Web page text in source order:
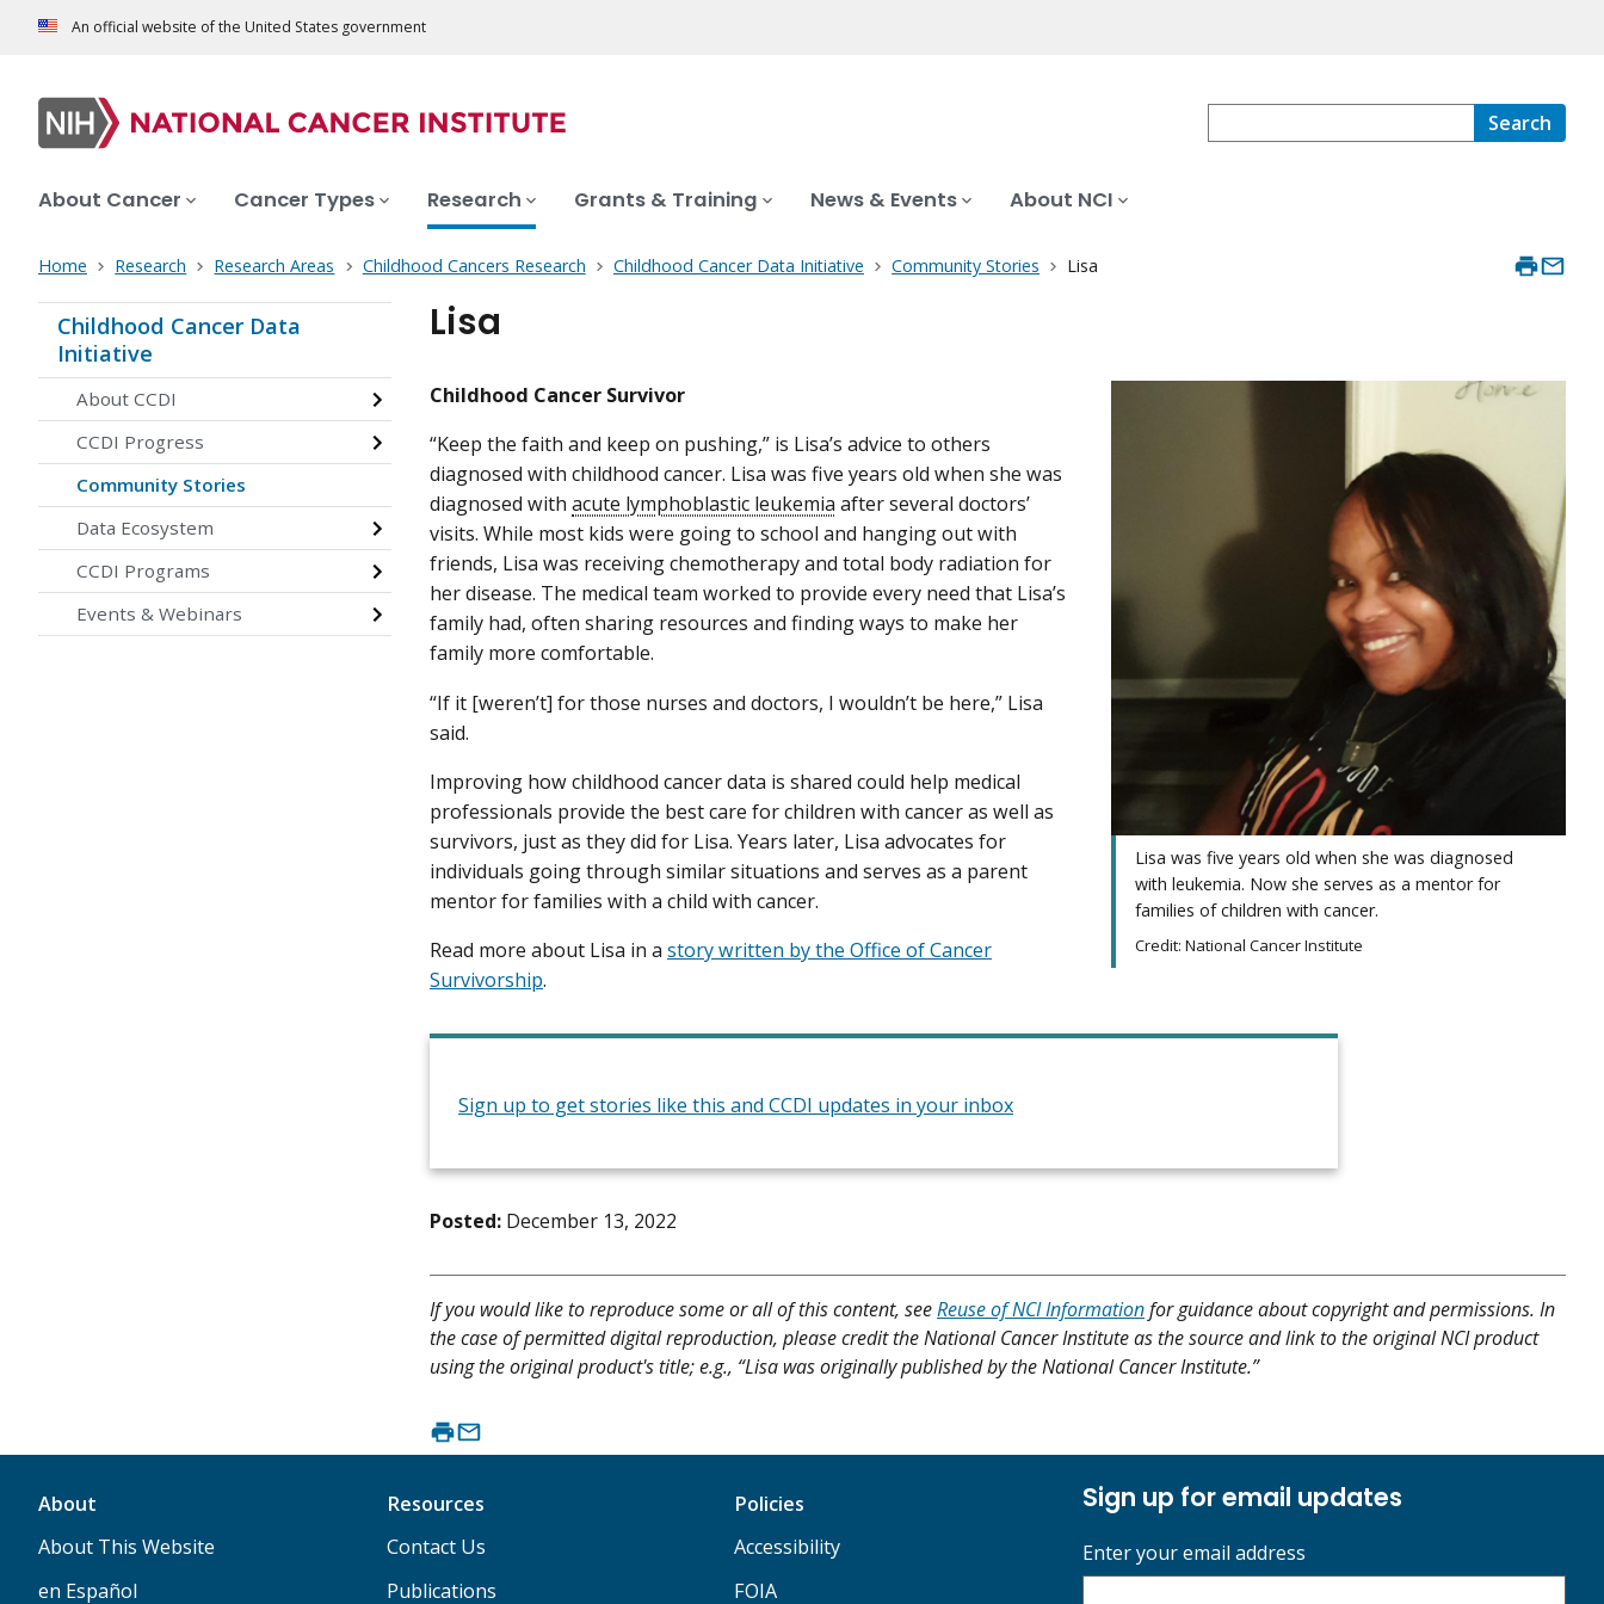
An official website of the United States government
Search
About Cancer Cancer Types Research Grants & Training News & Events About NCI
Home Research Research Areas Childhood Cancers Research Childhood Cancer Data Initiative Community Stories Lisa
Childhood Cancer Data
Initiative
About CCDI
CCDI Progress
Community Stories
Data Ecosystem
CCDI Programs
Events & Webinars
Lisa
Lisa was five years old when she was diagnosed
with leukemia. Now she serves as a mentor for
families of children with cancer.
Credit: National Cancer Institute
Childhood Cancer Survivor
“Keep the faith and keep on pushing,” is Lisa’s advice to others
diagnosed with childhood cancer. Lisa was five years old when she was
diagnosed with acute lymphoblastic leukemia after several doctors’
visits. While most kids were going to school and hanging out with
friends, Lisa was receiving chemotherapy and total body radiation for
her disease. The medical team worked to provide every need that Lisa’s
family had, often sharing resources and finding ways to make her
family more comfortable.
“If it [weren’t] for those nurses and doctors, I wouldn’t be here,” Lisa
said.
Improving how childhood cancer data is shared could help medical
professionals provide the best care for children with cancer as well as
survivors, just as they did for Lisa. Years later, Lisa advocates for
individuals going through similar situations and serves as a parent
mentor for families with a child with cancer.
Read more about Lisa in a story written by the Office of Cancer
Survivorship.
Sign up to get stories like this and CCDI updates in your inbox
Posted: December 13, 2022
If you would like to reproduce some or all of this content, seeReuse of NCI Informationfor guidance about copyright and permissions. In
the case of permitted digital reproduction, please credit the National Cancer Institute as the source and link to the original NCI product
using the original product's title; e.g., “Lisa was originally published by the National Cancer Institute.”
About
About This Website
en Español
Resources
Contact Us
Publications
Policies
Accessibility
FOIA
Sign up for email updates
Enter your email address